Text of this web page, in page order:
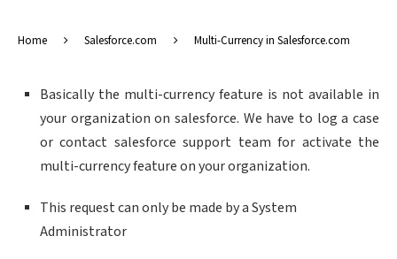
Home Salesforce.com Multi-Currency in Salesforce.com
Basically the multi-currency feature is not available in
your organization on salesforce. We have to log a case
or contact salesforce support team for activate the
multi-currency feature on your organization.
This request can only be made by a System
Administrator